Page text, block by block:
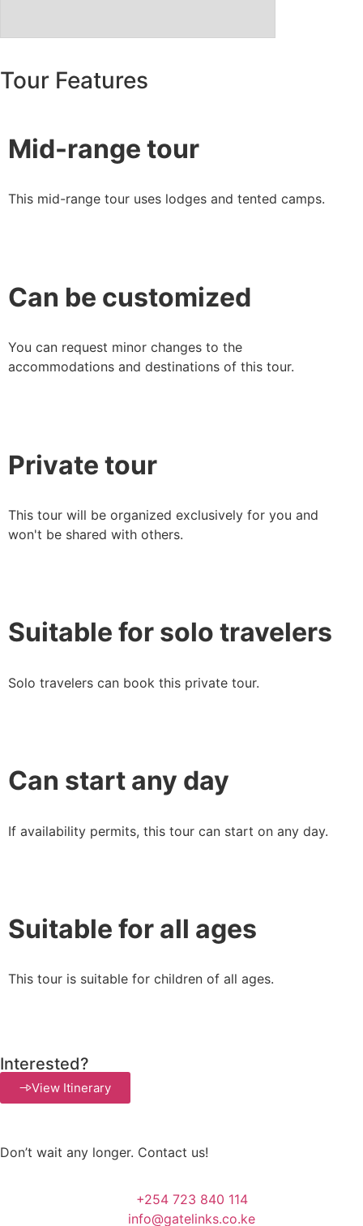
Tour Features
Mid-range tour
This mid-range tour uses lodges and tented camps.
Can be customized
You can request minor changes to the
accommodations and destinations of this tour.
Private tour
This tour will be organized exclusively for you and
won't be shared with others.
Suitable for solo travelers
Solo travelers can book this private tour.
Can start any day
If availability permits, this tour can start on any day.
Suitable for all ages
This tour is suitable for children of all ages.
Interested?
View Itinerary
Don’t wait any longer. Contact us!
+254 723 840 114
info@gatelinks.co.ke